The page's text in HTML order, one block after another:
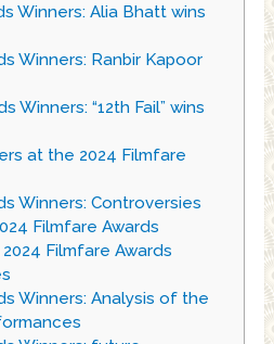
Winners: Alia Bhatt wins
Winners: Ranbir Kapoor
Winners: “12th Fail” wins
at the 2024 Filmfare
Winners: Controversies
Filmfare Awards
Filmfare Awards
Winners: Analysis of the